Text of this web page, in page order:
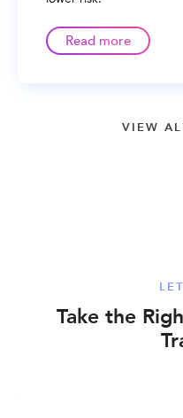
Read more
VIEW
Take the